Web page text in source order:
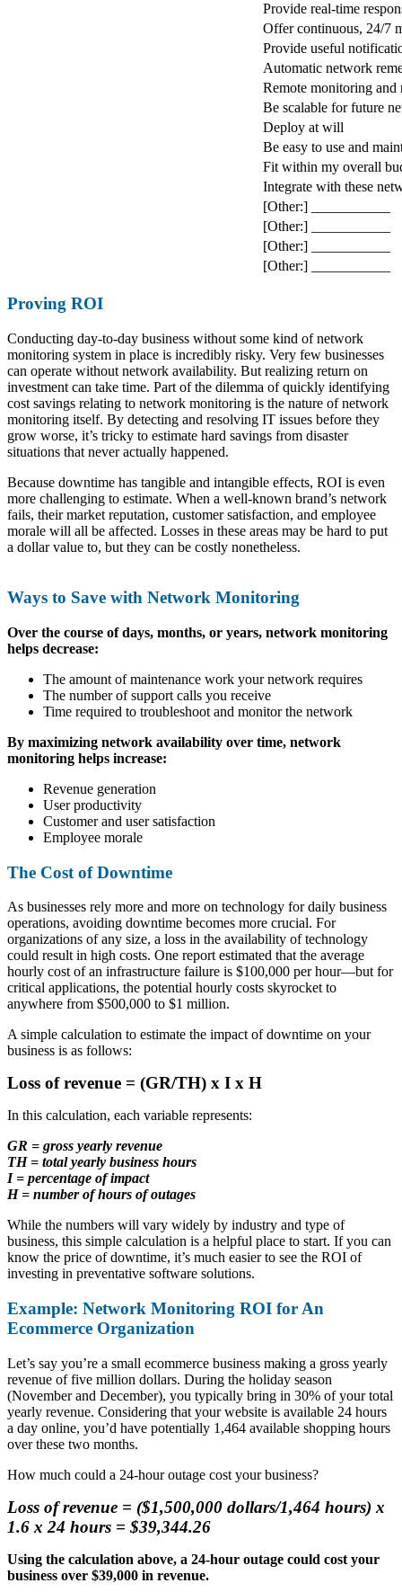
Provide real-time
Offer continuous, 24/7
Provide useful
Automatic network
Remote monitoring and
Be scalable for future
Deploy at will
Be easy to use and
Fit within my overall
Integrate with these
[Other:] ___________
[Other:] ___________
[Other:] ___________
[Other:] ___________
Proving ROI
Conducting day-to-day business without some kind of network
monitoring system in place is incredibly risky. Very few businesses
can operate without network availability. But realizing return on
investment can take time. Part of the dilemma of quickly identifying
cost savings relating to network monitoring is the nature of network
monitoring itself. By detecting and resolving IT issues before they
grow worse, it’s tricky to estimate hard savings from disaster
situations that never actually happened.
Because downtime has tangible and intangible effects, ROI is even
more challenging to estimate. When a well-known brand’s network
fails, their market reputation, customer satisfaction, and employee
morale will all be affected. Losses in these areas may be hard to put
a dollar value to, but they can be costly nonetheless.
Ways to Save with Network Monitoring
Over the course of days, months, or years, network monitoring
helps decrease:
The amount of maintenance work your network requires
The number of support calls you receive
Time required to troubleshoot and monitor the network
By maximizing network availability over time, network
monitoring helps increase:
Revenue generation
User productivity
Customer and user satisfaction
Employee morale
The Cost of Downtime
As businesses rely more and more on technology for daily business
operations, avoiding downtime becomes more crucial. For
organizations of any size, a loss in the availability of technology
could result in high costs. One report estimated that the average
hourly cost of an infrastructure failure is $100,000 per hour—but for
critical applications, the potential hourly costs skyrocket to
anywhere from $500,000 to $1 million.
A simple calculation to estimate the impact of downtime on your
business is as follows:
Loss of revenue = (GR/TH) x I x H
In this calculation, each variable represents:
GR = gross yearly revenue
TH = total yearly business hours
I = percentage of impact
H = number of hours of outages
While the numbers will vary widely by industry and type of
business, this simple calculation is a helpful place to start. If you can
know the price of downtime, it’s much easier to see the ROI of
investing in preventative software solutions.
Example: Network Monitoring ROI for An
Ecommerce Organization
Let’s say you’re a small ecommerce business making a gross yearly
revenue of five million dollars. During the holiday season
(November and December), you typically bring in 30% of your total
yearly revenue. Considering that your website is available 24 hours
a day online, you’d have potentially 1,464 available shopping hours
over these two months.
How much could a 24-hour outage cost your business?
Loss of revenue = ($1,500,000 dollars/1,464 hours) x
1.6 x 24 hours = $39,344.26
Using the calculation above, a 24-hour outage could cost your
business over $39,000 in revenue.